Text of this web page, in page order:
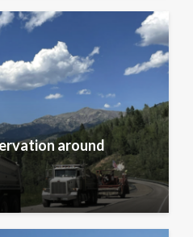
around